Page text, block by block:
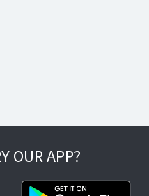
OUR APP?